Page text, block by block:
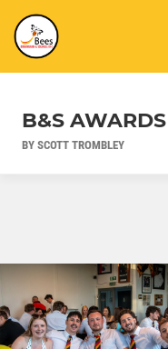
B&S
BY SCOTT TROMBLEY